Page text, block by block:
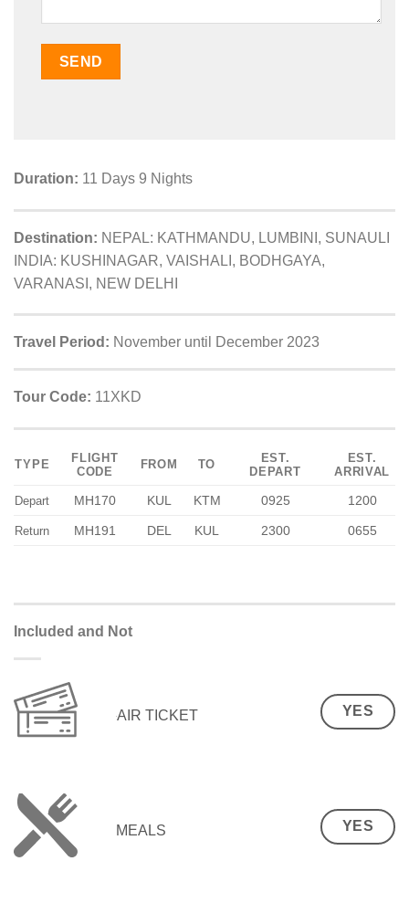
Duration: 11 Days 9 Nights
Destination: NEPAL: KATHMANDU, LUMBINI, SUNAULI
INDIA: KUSHINAGAR, VAISHALI, BODHGAYA,
VARANASI, NEW DELHI
Travel Period: November until December 2023
Tour Code: 11XKD
TYPE
FLIGHT
CODE
FROM TO
EST.
DEPART
EST.
ARRIVAL
Depart MH170 KUL KTM 0925 1200
Return MH191 DEL KUL 2300 0655
Included and Not
AIR TICKET YES
MEALS YES